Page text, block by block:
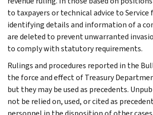
to taxpayers or technical advice to Service
identifying details and information of a
are deleted to prevent unwarranted
to comply with statutory requirements.
Rulings and procedures reported in the
the force and effect of Treasury
but they may be used as precedents.
not be relied on, used, or cited as